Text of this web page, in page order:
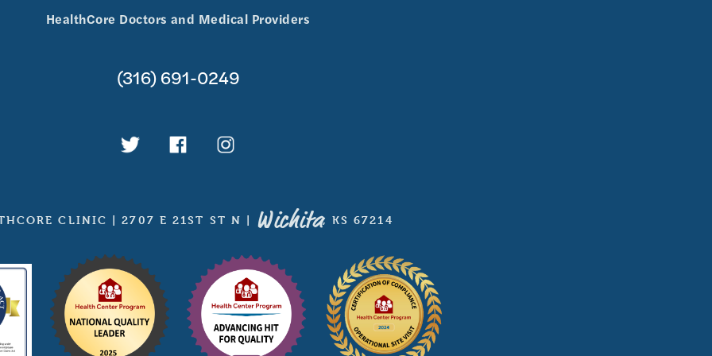
HealthCore Doctors and Medical Providers
(316) 691-0249
CLINIC | 2707 E 21ST ST N | Wichita, KS 67214